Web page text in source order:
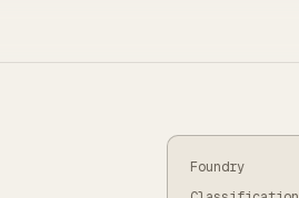
Foundry